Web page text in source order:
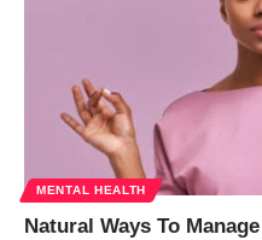
MENTAL HEALTH
Natural Ways To